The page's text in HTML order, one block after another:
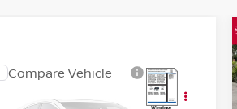
CARAVANSE
Call Dealer For
Compare Vehicle